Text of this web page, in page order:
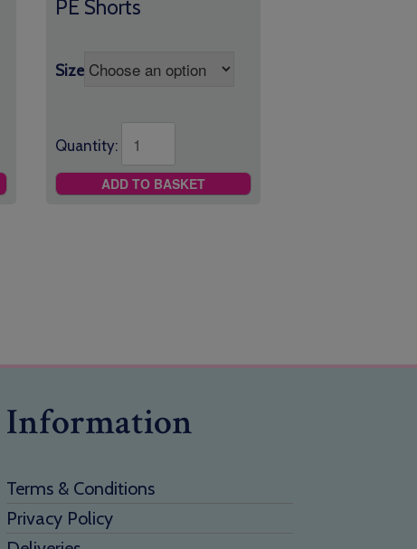
£9.25
PE Shorts
Size
Quantity:
ADD TO BASKET
Information
Terms & Conditions
Privacy Policy